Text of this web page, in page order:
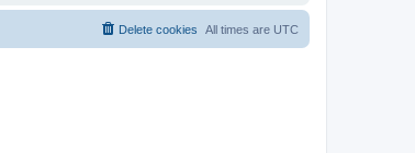
All times are UTC
Delete cookies